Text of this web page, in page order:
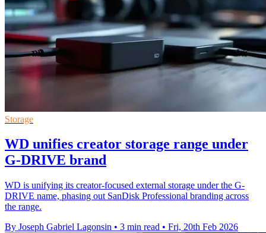
Storage
WD unifies creator storage range under
G-DRIVE brand
WD is unifying its creator-focused external storage under the G-
DRIVE name, phasing out SanDisk Professional branding across
the range.
By Joseph Gabriel Lagonsin • 3 min read • Fri, 20th Feb 2026